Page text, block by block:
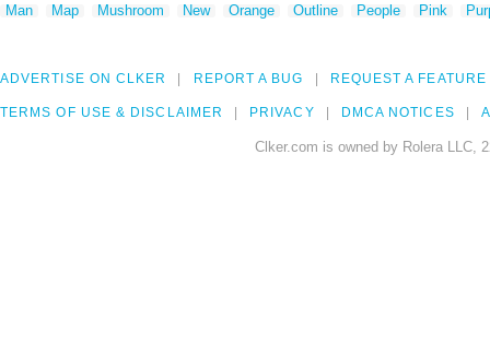
Man
Map Mushroom New Orange Outline People Pink
ADVERTISE ON CLKER REPORT A BUG REQUEST A FEATURE
TERMS OF USE & DISCLAIMER PRIVACY DMCA NOTICES
Clker.com is owned by Rolera LLC,